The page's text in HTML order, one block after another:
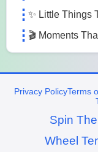
✨ Little Things
Privacy PolicyTerms
Spin
Wheel